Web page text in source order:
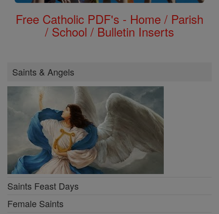
Free Catholic PDF's - Home / Parish
/ School / Bulletin Inserts
Saints & Angels
Saints Feast Days
Female Saints